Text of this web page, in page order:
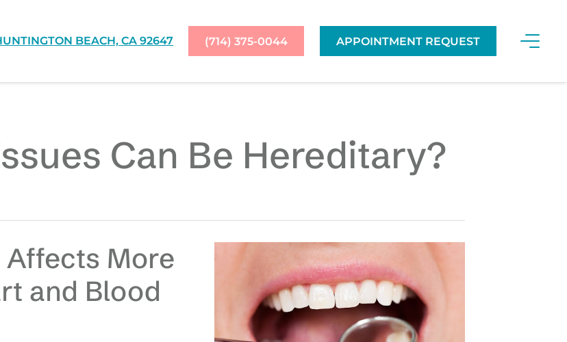
BEACH, CA 92647 (714) 375-0044 APPOINTMENT REQUEST
Can Be Hereditary?
Affects More
and Blood